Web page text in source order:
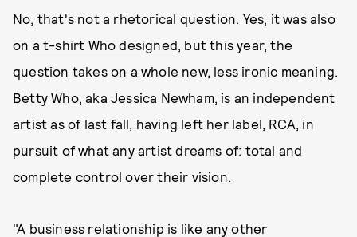
No, that's not a rhetorical question. Yes, it was also
on a t-shirt Who designed, but this year, the
question takes on a whole new, less ironic meaning.
Betty Who, aka Jessica Newham, is an independent
artist as of last fall, having left her label, RCA, in
pursuit of what any artist dreams of: total and
complete control over their vision.
"A business relationship is like any other